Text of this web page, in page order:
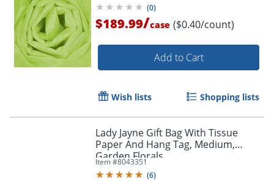
Order by 5pm and get it
(0)
$189.99/case ($0.40/count)
Add to Cart
Wish lists Shopping lists
Lady Jayne Gift Bag With Tissue
Paper And Hang Tag, Medium,
Garden Florals
Item #8043351
(6)